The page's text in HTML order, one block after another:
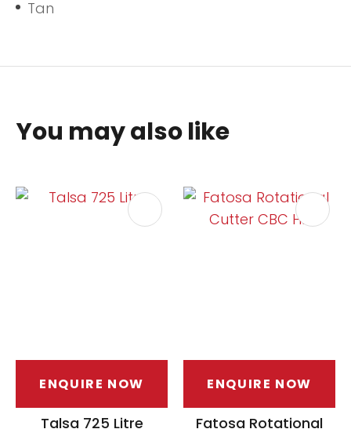
Tan
You may also like
ENQUIRE NOW
Talsa 725 Litre
ENQUIRE NOW
Fatosa Rotational